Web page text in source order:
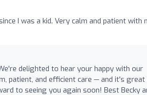
I was a kid. Very calm and patient with
delighted to hear your happy with our
patient, and efficient care — and it's
to seeing you again soon! Best Becky